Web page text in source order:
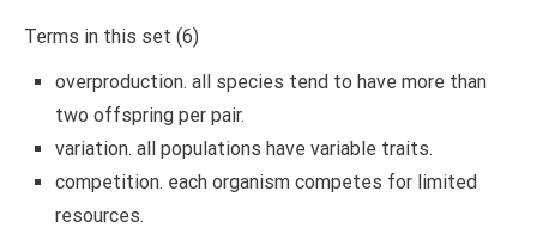
Terms in this set (6)
overproduction. all species tend to have more than
two offspring per pair.
variation. all populations have variable traits.
competition. each organism competes for limited
resources.